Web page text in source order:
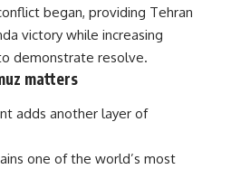
began, providing Tehran
victory while increasing
demonstrate resolve.
matters
adds another layer of
one of the world’s most